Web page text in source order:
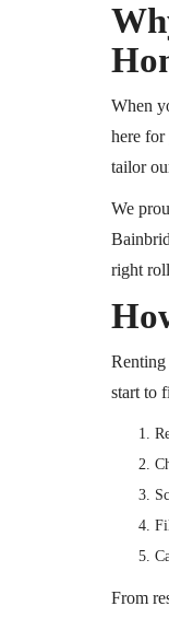
When
here for
tailor
We
right
Renting
start to
From